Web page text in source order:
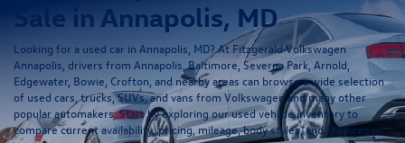
Sale in Annapolis, MD
Looking for a used car in Annapolis, MD? AtFitzgerald Volkswagen
Annapolis , drivers from Annapolis, Baltimore, Severna Park, Arnold,
Edgewater, Bowie, Crofton, and nearby areas can browse a wide selection
of used cars, trucks, SUVs, and vans from Volkswagen and many other
popular automakers. Start by exploring ourused vehicle inventoryto
compare current availability, pricing, mileage, body styles, and features in